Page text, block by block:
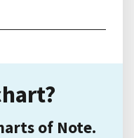
of Note.